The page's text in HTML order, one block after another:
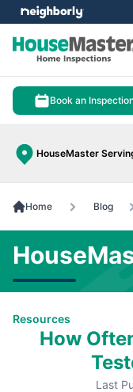
Book an
HouseMaster
menu
Home Blog
Resources
How
Last